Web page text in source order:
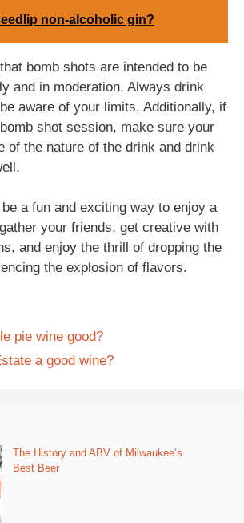
non-alcoholic gin?
bomb shots are intended to be
and in moderation. Always drink
aware of your limits. Additionally, if
shot session, make sure your
of the nature of the drink and drink
a fun and exciting way to enjoy a
your friends, get creative with
and enjoy the thrill of dropping the
the explosion of flavors.
pie wine good?
a good wine?
The History and ABV of Milwaukee’s
Best Beer